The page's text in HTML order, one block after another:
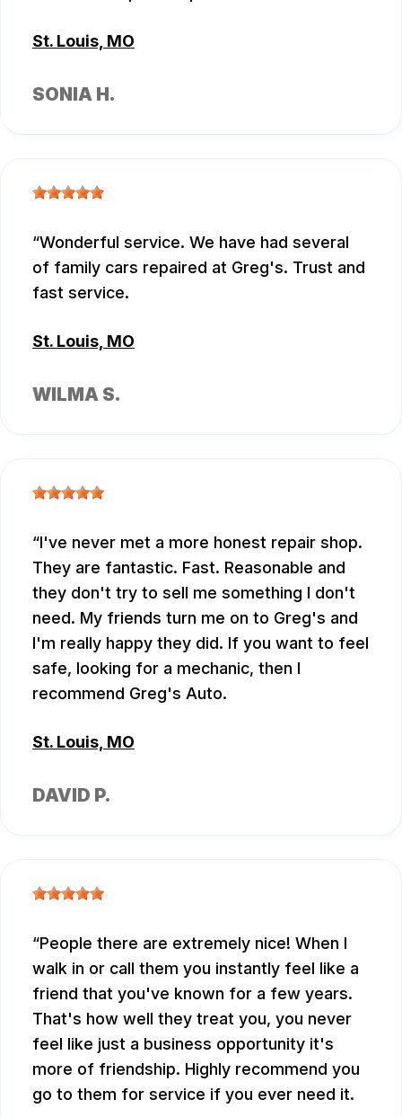
St. Louis, MO
SONIA H.
Wonderful service. We have had several
of family cars repaired at Greg's. Trust and
fast service.
St. Louis, MO
WILMA S.
I've never met a more honest repair shop.
They are fantastic. Fast. Reasonable and
they don't try to sell me something I don't
need. My friends turn me on to Greg's and
I'm really happy they did. If you want to feel
safe, looking for a mechanic, then I
recommend Greg's Auto.
St. Louis, MO
DAVID P.
People there are extremely nice! When I
walk in or call them you instantly feel like a
friend that you've known for a few years.
That's how well they treat you, you never
feel like just a business opportunity it's
more of friendship. Highly recommend you
go to them for service if you ever need it.